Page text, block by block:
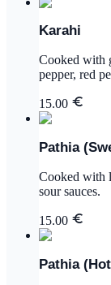
Karahi
Cooked with
pepper, red
15.00
Pathia
Cooked with
sour sauces.
15.00
Pathia